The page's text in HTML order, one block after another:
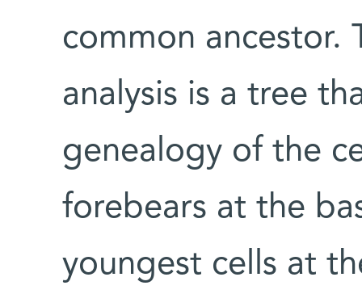
common ancestor.
analysis is a tree
genealogy of the
forebears at the
youngest cells at